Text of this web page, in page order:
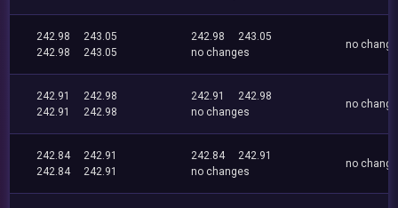
242.98
243.05
242.98
243.05
242.98
243.05
no changes
no
242.91
242.98
242.91
242.98
242.91
242.98
no changes
no
242.84
242.91
242.84
242.91
242.84
242.91
no changes
no